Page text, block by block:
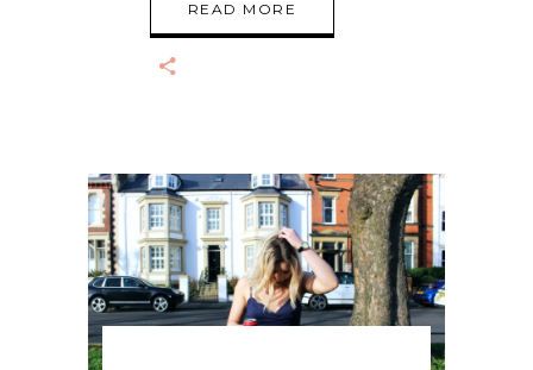
READ MORE